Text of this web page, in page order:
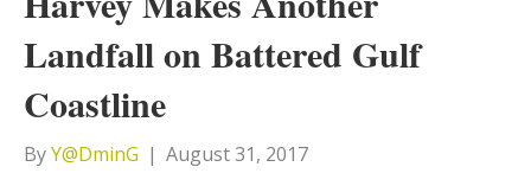
Landfall on Battered Gulf
Coastline
ByY@DminG | August 31, 2017